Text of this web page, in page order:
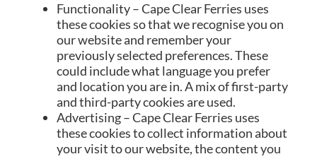
Functionality – Cape Clear Ferries uses
these cookies so that we recognise you on
our website and remember your
previously selected preferences. These
could include what language you prefer
and location you are in. A mix of first-party
and third-party cookies are used.
Advertising – Cape Clear Ferries uses
these cookies to collect information about
your visit to our website, the content you